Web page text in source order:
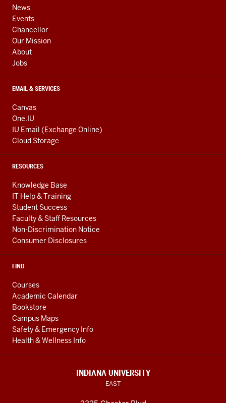
channels
AND
ADDITIONAL
LINKS
News
Events
Chancellor
Our Mission
About
Jobs
EMAIL & SERVICES
Canvas
One.IU
IU Email (Exchange Online)
Cloud Storage
RESOURCES
Knowledge Base
IT Help & Training
Student Success
Faculty & Staff Resources
Non-Discrimination Notice
Consumer Disclosures
FIND
Courses
Academic Calendar
Bookstore
Campus Maps
Safety & Emergency Info
Health & Wellness Info
INDIANA UNIVERSITY
EAST